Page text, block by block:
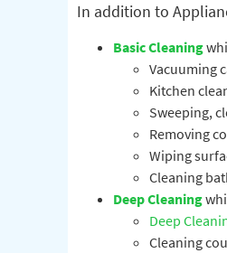
In addition to
Basic Cleaning
Vacuuming
Kitchen
Sweeping,
Removing
Wiping
Cleaning
Deep Cleaning
Deep
Cleaning